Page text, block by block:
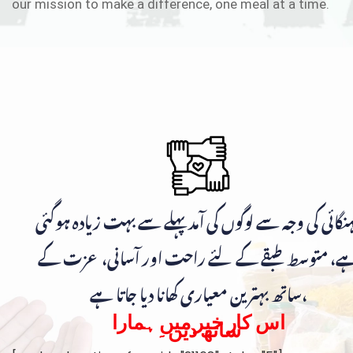
our mission to make a difference, one meal at a time.
کی وجہ سے لوگوں کی آمد پہلے سے بہت زیادہ ہوگئی
متوسط طبقے کے لئے راحت اور آسانی، عزت کے
ساتھ بہترین معیاری کھانا دیا جاتا ہے،
اس کار خیر میں ہمارا
ساتھ دیں۔